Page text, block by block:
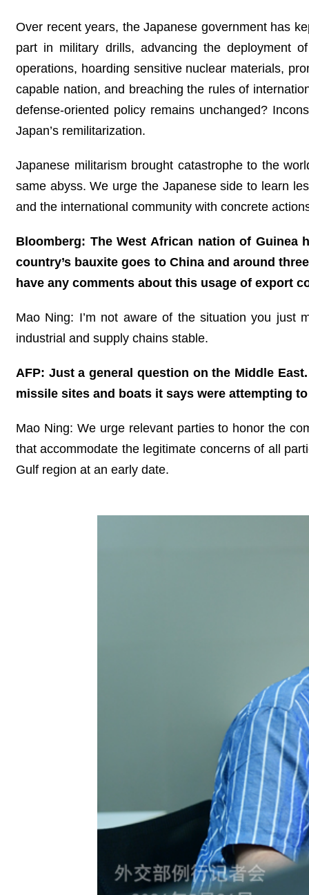
Over recent years, the Japanese government has
part in military drills, advancing the deployment
operations, hoarding sensitive nuclear materials,
capable nation, and breaching the rules of
defense-oriented policy remains unchanged?
Japan’s remilitarization.
Japanese militarism brought catastrophe to the
same abyss. We urge the Japanese side to learn
and the international community with concrete
Bloomberg: The West African nation of
country’s bauxite goes to China and around
have any comments about this usage of export
Mao Ning: I’m not aware of the situation you just
industrial and supply chains stable.
AFP: Just a general question on the Middle
missile sites and boats it says were attempting
Mao Ning: We urge relevant parties to honor the
that accommodate the legitimate concerns of all
Gulf region at an early date.